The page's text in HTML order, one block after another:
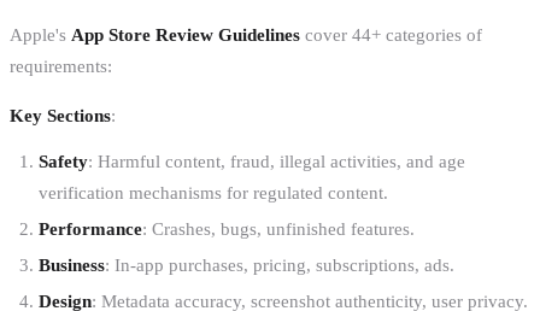
Apple's App Store Review Guidelines cover 44+ categories of
requirements:
Key Sections:
Safety: Harmful content, fraud, illegal activities, and age
verification mechanisms for regulated content.
Performance: Crashes, bugs, unfinished features.
Business: In-app purchases, pricing, subscriptions, ads.
Design: Metadata accuracy, screenshot authenticity, user privacy.